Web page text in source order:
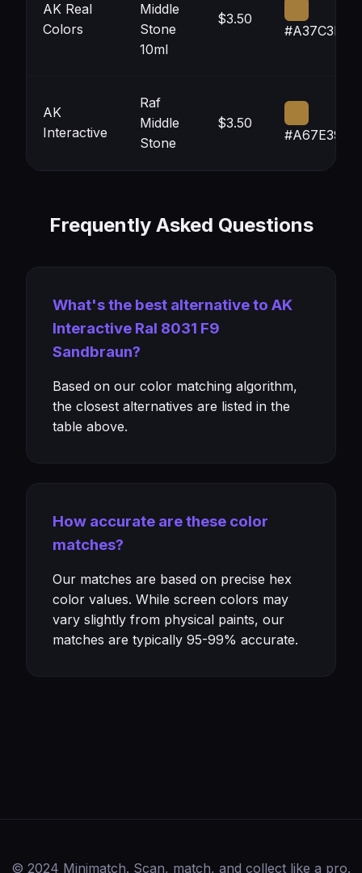
AK Real
Colors
Middle
Stone
10ml
$3.50
#A37C3B
AK
Interactive
Raf
Middle
Stone
$3.50
#A67E39
Frequently Asked Questions
What's the best alternative to AK
Interactive Ral 8031 F9
Sandbraun?
Based on our color matching algorithm,
the closest alternatives are listed in the
table above.
How accurate are these color
matches?
Our matches are based on precise hex
color values. While screen colors may
vary slightly from physical paints, our
matches are typically 95-99% accurate.
© 2024 Minimatch. Scan, match, and collect like a pro.